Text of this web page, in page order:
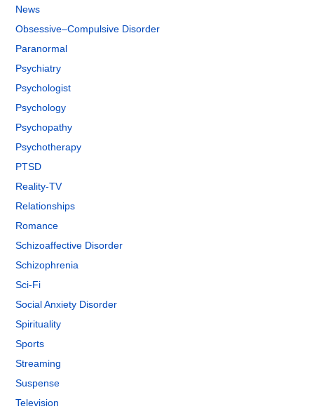
News
Obsessive–Compulsive Disorder
Paranormal
Psychiatry
Psychologist
Psychology
Psychopathy
Psychotherapy
PTSD
Reality-TV
Relationships
Romance
Schizoaffective Disorder
Schizophrenia
Sci-Fi
Social Anxiety Disorder
Spirituality
Sports
Streaming
Suspense
Television